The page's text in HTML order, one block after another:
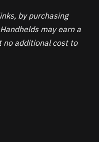
by purchasing
may earn a
no additional cost to